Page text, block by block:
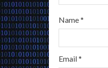
Name*
Email*